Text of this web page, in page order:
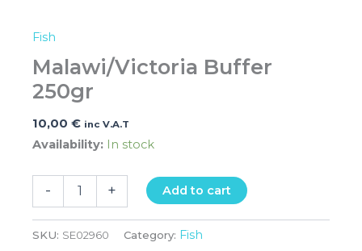
Fish
Malawi/Victoria Buffer
250gr
10,00 € inc V.A.T
Availability: In stock
- + Add to cart
SKU: SE02960 Category: Fish